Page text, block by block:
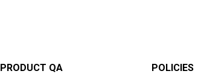
PRODUCT QA POLICIES